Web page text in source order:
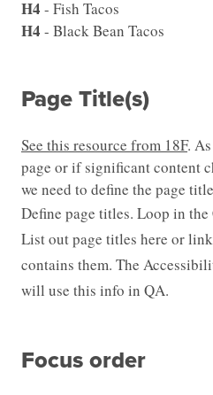
H4 - Fish Tacos
H4 - Black Bean Tacos
Page Title(s)
See this resource from 18F.
page or if significant content
we need to define the page
Define page titles. Loop in
List out page titles here or
contains them. The
will use this info in QA.
Focus order